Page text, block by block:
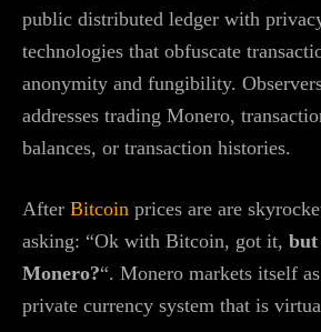
public distributed ledger with
technologies that obfuscate
anonymity and fungibility.
addresses trading Monero,
balances, or transaction histories.
After Bitcoin prices are are
asking: “Ok with Bitcoin, got it, but
Monero?“. Monero markets itself
private currency system that is